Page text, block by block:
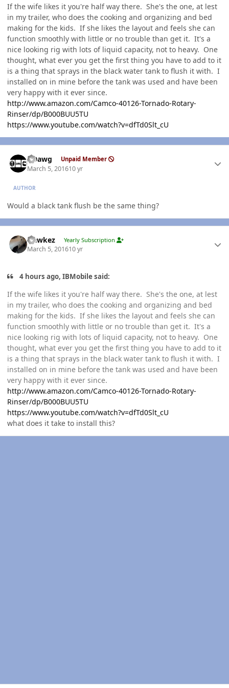
If the wife likes it you're half way there. She's the one, at lest
in my trailer, who does the cooking and organizing and bed
making for the kids. If she likes the layout and feels she can
function smoothly with little or no trouble than get it. It's a
nice looking rig with lots of liquid capacity, not to heavy. One
thought, what ever you get the first thing you have to add to it
is a thing that sprays in the black water tank to flush it with. I
installed on in mine before the tank was used and have been
very happy with it ever since.
http://www.amazon.com/Camco-40126-Tornado-Rotary-
Rinser/dp/B000BUU5TU
https://www.youtube.com/watch?v=dfTd0Slt_cU
ADawg Unpaid Member
March 5, 201610 yr
AUTHOR
Would a black tank flush be the same thing?
Hawkez Yearly Subscription
March 5, 201610 yr
4 hours ago, IBMobile said:
If the wife likes it you're half way there. She's the one, at lest
in my trailer, who does the cooking and organizing and bed
making for the kids. If she likes the layout and feels she can
function smoothly with little or no trouble than get it. It's a
nice looking rig with lots of liquid capacity, not to heavy. One
thought, what ever you get the first thing you have to add to it
is a thing that sprays in the black water tank to flush it with. I
installed on in mine before the tank was used and have been
very happy with it ever since.
http://www.amazon.com/Camco-40126-Tornado-Rotary-
Rinser/dp/B000BUU5TU
https://www.youtube.com/watch?v=dfTd0Slt_cU
what does it take to install this?